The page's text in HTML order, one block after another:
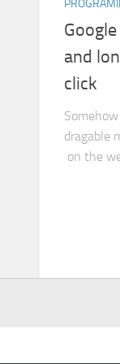
and
click
dragable
on the